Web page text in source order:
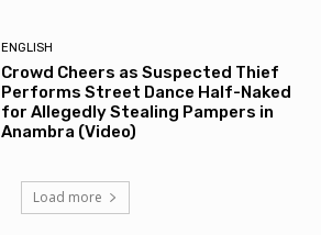
ENGLISH
Crowd Cheers as Suspected Thief
Performs Street Dance Half-Naked
for Allegedly Stealing Pampers in
Anambra (Video)
Load more